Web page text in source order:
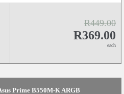
R449.00
R369.00
each
Prime B550M-K ARGB